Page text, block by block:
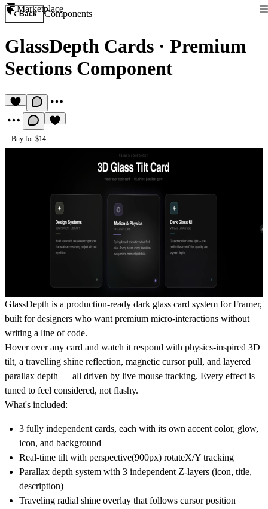
Marketplace
Back Components
GlassDepth Cards · Premium
Sections Component
Buy for $14
GlassDepth is a production-ready dark glass card system for Framer,
built for designers who want premium micro-interactions without
writing a line of code.
Hover over any card and watch it respond with physics-inspired 3D
tilt, a travelling shine reflection, magnetic cursor pull, and layered
parallax depth — all driven by live mouse tracking. Every effect is
tuned to feel considered, not flashy.
What's included:
3 fully independent cards, each with its own accent color, glow,
icon, and background
Real-time tilt with perspective(900px) rotateX/Y tracking
Parallax depth system with 3 independent Z-layers (icon, title,
description)
Traveling radial shine overlay that follows cursor position